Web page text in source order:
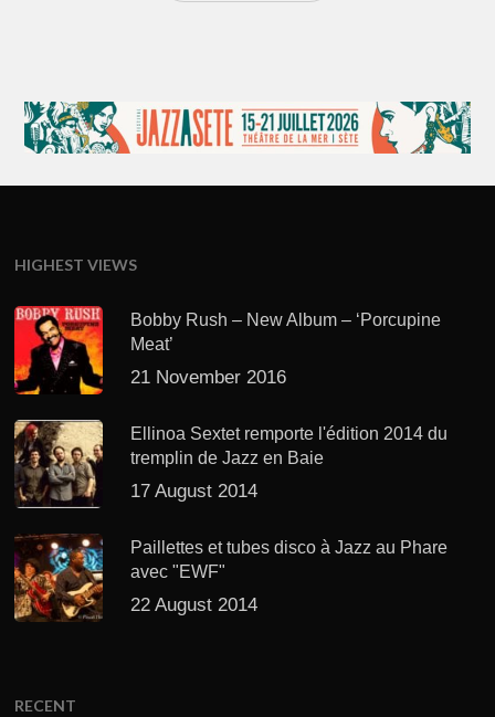
HIGHEST VIEWS
Bobby Rush – New Album – ‘Porcupine
Meat’
21 November 2016
Ellinoa Sextet remporte l'édition 2014 du
tremplin de Jazz en Baie
17 August 2014
Paillettes et tubes disco à Jazz au Phare
avec "EWF"
22 August 2014
RECENT